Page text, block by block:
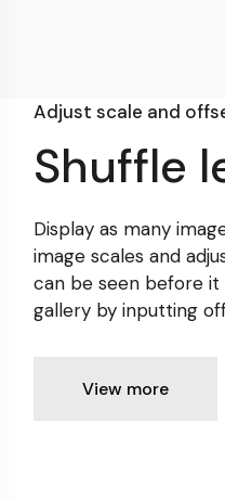
Adjust scale and
Shuffle
Display as many
image scalesand
can be seen before it
gallery by inputting
View more